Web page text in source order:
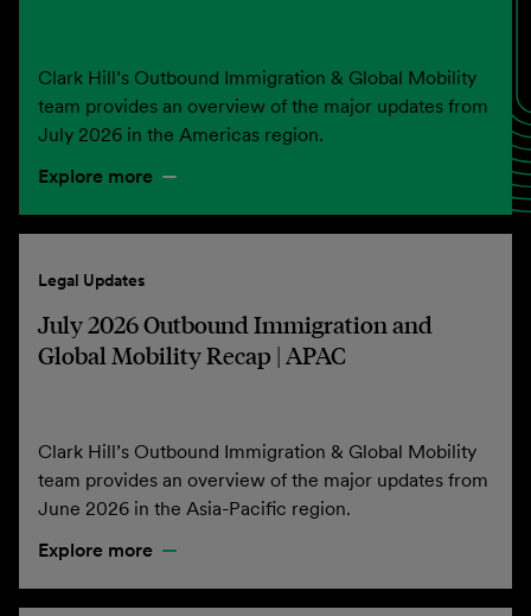
Clark Hill’s Outbound Immigration & Global Mobility
team provides an overview of the major updates from
July 2026 in the Americas region.
Explore more
Legal Updates
July 2026 Outbound Immigration and
Global Mobility Recap | APAC
Clark Hill’s Outbound Immigration & Global Mobility
team provides an overview of the major updates from
June 2026 in the Asia-Pacific region.
Explore more